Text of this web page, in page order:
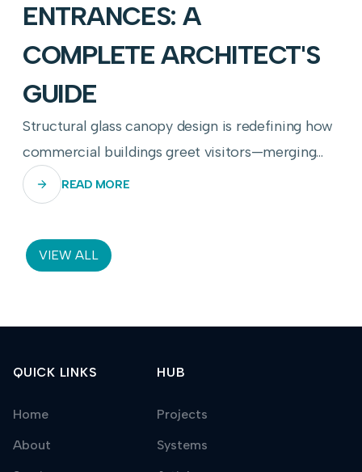
ENTRANCES: A
COMPLETE ARCHITECT'S
GUIDE
Structural glass canopy design is redefining how
commercial buildings greet visitors—merging
transparency, engineering precision, and
weather resilience into a single breathtaking
READ MORE
VIEW ALL
QUICK LINKS
Home
About
HUB
Projects
Systems